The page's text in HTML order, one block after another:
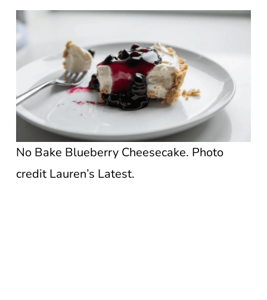
No Bake Blueberry Cheesecake. Photo
credit Lauren’s Latest.